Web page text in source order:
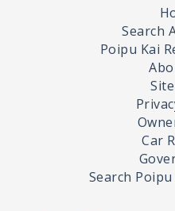
Search
Poipu Kai
Car
Search